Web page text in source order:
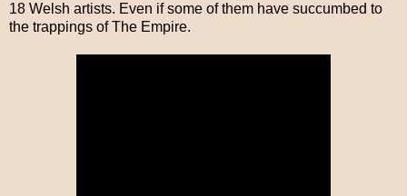
18 Welsh artists. Even if some of them have succumbed to
the trappings of The Empire.